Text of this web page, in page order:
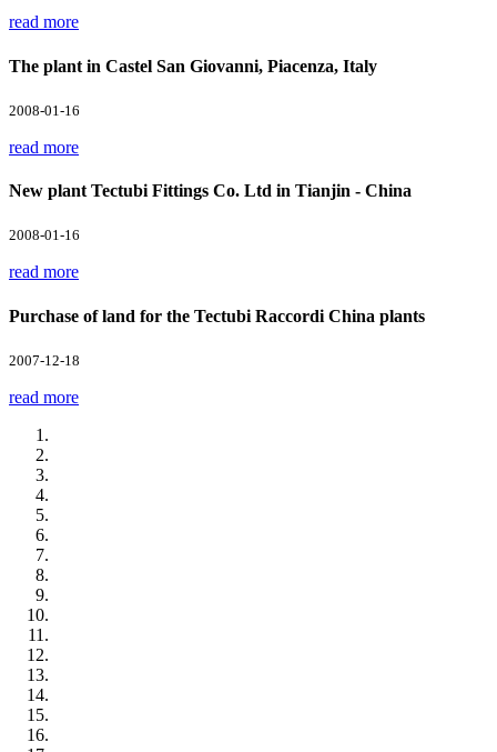
read more
The plant in Castel San Giovanni, Piacenza, Italy
2008-01-16
read more
New plant Tectubi Fittings Co. Ltd in Tianjin - China
2008-01-16
read more
Purchase of land for the Tectubi Raccordi China plants
2007-12-18
read more